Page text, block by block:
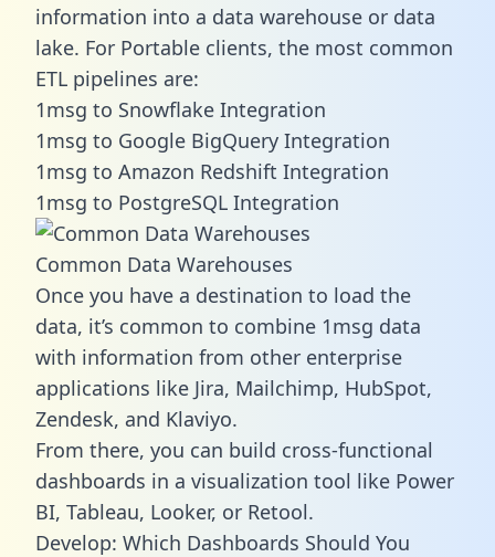
information into a data warehouse or data
lake. For Portable clients, the most common
ETL pipelines are:
1msg to Snowflake Integration
1msg to Google BigQuery Integration
1msg to Amazon Redshift Integration
1msg to PostgreSQL Integration
Common Data Warehouses
Once you have a destination to load the
data, it’s common to combine 1msg data
with information from other enterprise
applications like Jira, Mailchimp, HubSpot,
Zendesk, and Klaviyo.
From there, you can build cross-functional
dashboards in a visualization tool like Power
BI, Tableau, Looker, or Retool.
Develop: Which Dashboards Should You